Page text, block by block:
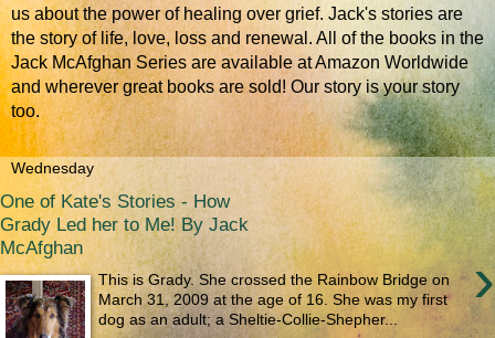
us about the power of healing over grief. Jack's stories are
the story of life, love, loss and renewal. All of the books in the
Jack McAfghan Series are available at Amazon Worldwide
and wherever great books are sold! Our story is your story
too.
Wednesday
One of Kate's Stories - How
Grady Led her to Me! By Jack
McAfghan
›
This is Grady. She crossed the Rainbow Bridge on
March 31, 2009 at the age of 16. She was my first
dog as an adult; a Sheltie-Collie-Shepher...